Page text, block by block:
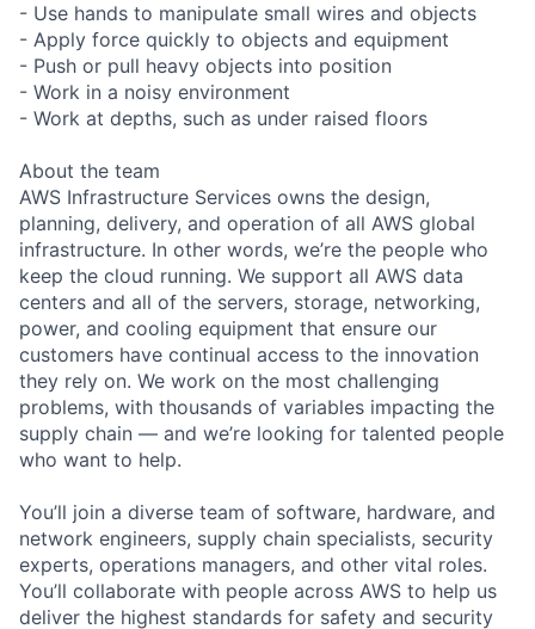
- Use hands to manipulate small wires and objects
- Apply force quickly to objects and equipment
- Push or pull heavy objects into position
- Work in a noisy environment
- Work at depths, such as under raised floors
About the team
AWS Infrastructure Services owns the design,
planning, delivery, and operation of all AWS global
infrastructure. In other words, we’re the people who
keep the cloud running. We support all AWS data
centers and all of the servers, storage, networking,
power, and cooling equipment that ensure our
customers have continual access to the innovation
they rely on. We work on the most challenging
problems, with thousands of variables impacting the
supply chain — and we’re looking for talented people
who want to help.
You’ll join a diverse team of software, hardware, and
network engineers, supply chain specialists, security
experts, operations managers, and other vital roles.
You’ll collaborate with people across AWS to help us
deliver the highest standards for safety and security